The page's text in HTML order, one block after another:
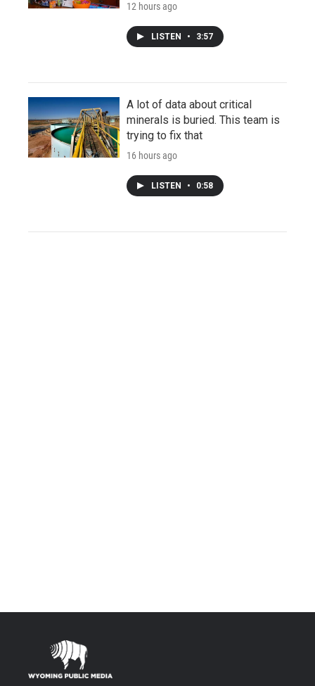
12 hours ago
LISTEN • 3:57
A lot of data about critical
minerals is buried. This team is
trying to fix that
16 hours ago
LISTEN • 0:58